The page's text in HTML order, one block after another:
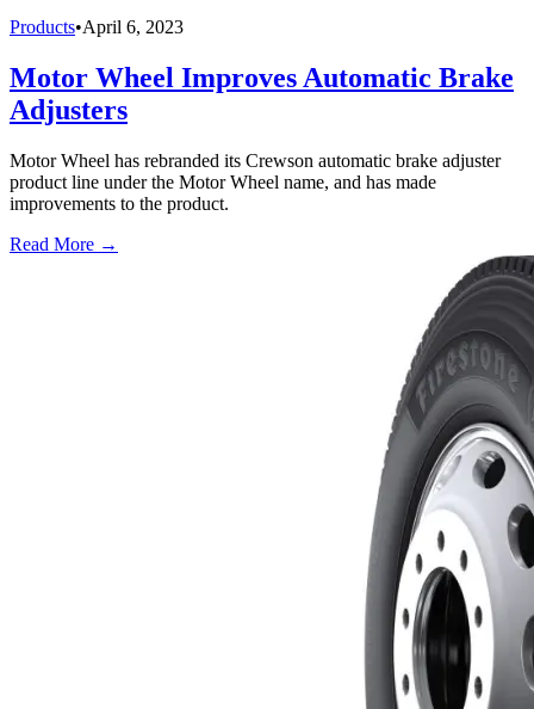
Products•April 6, 2023
Motor Wheel Improves Automatic Brake
Adjusters
Motor Wheel has rebranded its Crewson automatic brake adjuster
product line under the Motor Wheel name, and has made
improvements to the product.
Read More →